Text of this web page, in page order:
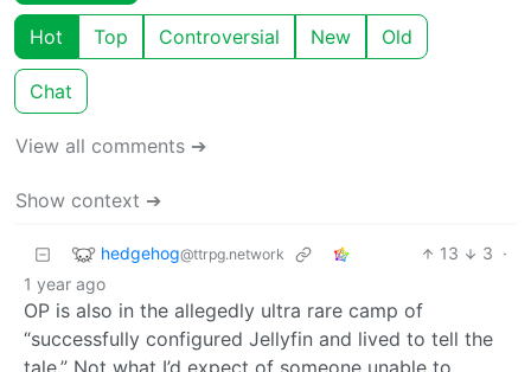
Hot Top Controversial New Old
Chat
View all comments ➔
Show context ➔
hedgehog@ttrpg.network 13 3 ·
1 year ago
OP is also in the allegedly ultra rare camp of
“successfully configured Jellyfin and lived to tell the